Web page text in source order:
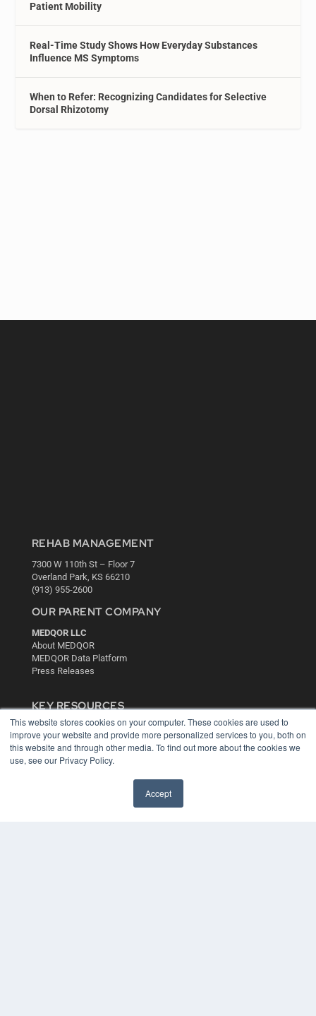
This website stores cookies on your computer. These cookies are used to
improve your website and provide more personalized services to you, both on
this website and through other media. To find out more about the cookies we
use, see our Privacy Policy.
Accept
Patient Mobility
Real-Time Study Shows How Everyday Substances
Influence MS Symptoms
When to Refer: Recognizing Candidates for Selective
Dorsal Rhizotomy
REHAB MANAGEMENT
7300 W 110th St – Floor 7
Overland Park, KS 66210
(913) 955-2600
OUR PARENT COMPANY
MEDQOR LLC
About MEDQOR
MEDQOR Data Platform
Press Releases
KEY RESOURCES
Digital Edition
Podcasts
Webinars
White Papers